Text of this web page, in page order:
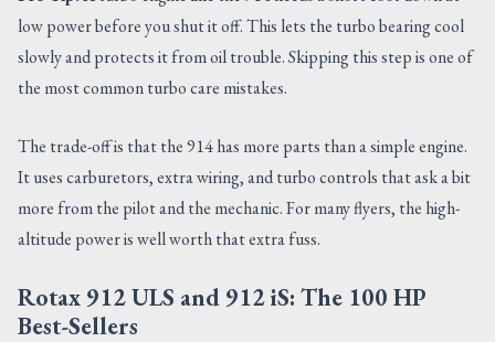
low power before you shut it off. This lets the turbo bearing cool
slowly and protects it from oil trouble. Skipping this step is one of
the most common turbo care mistakes.
The trade-off is that the 914 has more parts than a simple engine.
It uses carburetors, extra wiring, and turbo controls that ask a bit
more from the pilot and the mechanic. For many flyers, the high-
altitude power is well worth that extra fuss.
Rotax 912 ULS and 912 iS: The 100 HP
Best-Sellers